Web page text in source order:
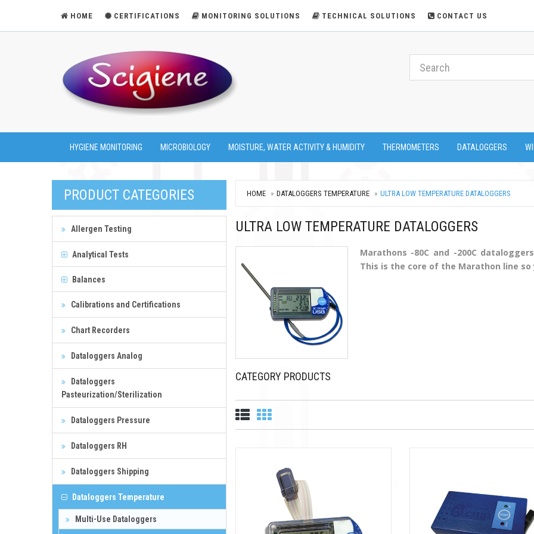
HOME CERTIFICATIONS MONITORING SOLUTIONS TECHNICAL SOLUTIONS CONTACT US
HYGIENE MONITORING MICROBIOLOGY MOISTURE, WATER ACTIVITY & HUMIDITY THERMOMETERS DATALOGGERS
PRODUCT CATEGORIES
Allergen Testing
Analytical Tests
Balances
Calibrations and Certifications
Chart Recorders
Dataloggers Analog
Dataloggers
Pasteurization/Sterilization
Dataloggers Pressure
Dataloggers RH
Dataloggers Shipping
Dataloggers Temperature
Multi-Use Dataloggers
HOME DATALOGGERS TEMPERATURE ULTRA LOW TEMPERATURE DATALOGGERS
ULTRA LOW TEMPERATURE DATALOGGERS
Marathons -80C and -200C
This is the core of the Marathon line
CATEGORY PRODUCTS